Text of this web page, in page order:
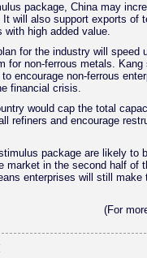
package, China may
will also support exports of
with high added value.
for the industry will speed
for non-ferrous metals.
encourage non-ferrous
financial crisis.
would cap the total
refiners and encourage
package are likely to
market in the second half of
enterprises will still
(For